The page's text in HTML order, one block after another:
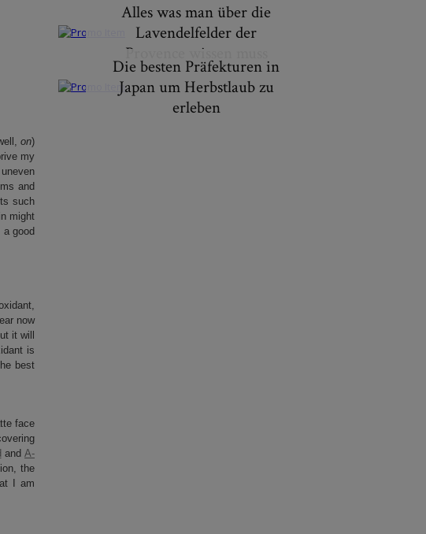
on)
my
and
such
might
good
now
it will
is
best
face
andA-
the
I am
Alles was man über die
Lavendelfelder der
Provence wissen muss
Die besten Präfekturen in
Japan um Herbstlaub zu
erleben